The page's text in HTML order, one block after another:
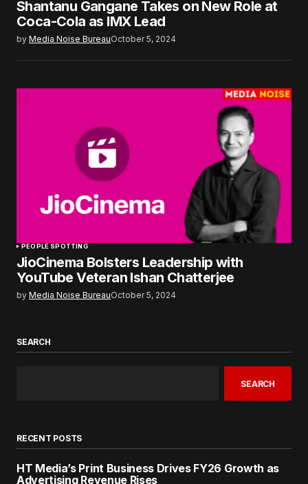
Shantanu Gangane Takes on New Role at
Coca-Cola as IMX Lead
by Media Noise BureauOctober 5, 2024
PEOPLE SPOTTING
JioCinema Bolsters Leadership with
YouTube Veteran Ishan Chatterjee
by Media Noise BureauOctober 5, 2024
SEARCH
SEARCH
RECENT POSTS
HT Media’s Print Business Drives FY26 Growth as
Advertising Revenue Rises